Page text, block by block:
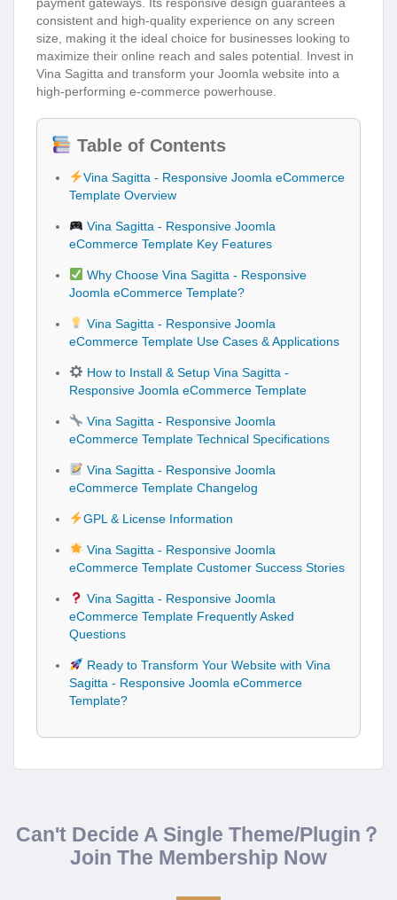
consistent and high-quality experience on any screen
size, making it the ideal choice for businesses looking to
maximize their online reach and sales potential. Invest in
Vina Sagitta and transform your Joomla website into a
high-performing e-commerce powerhouse.
Table of Contents
Vina Sagitta - Responsive Joomla eCommerce
Template Overview
Vina Sagitta - Responsive Joomla
eCommerce Template Key Features
Why Choose Vina Sagitta - Responsive
Joomla eCommerce Template?
Vina Sagitta - Responsive Joomla
eCommerce Template Use Cases & Applications
How to Install & Setup Vina Sagitta -
Responsive Joomla eCommerce Template
Vina Sagitta - Responsive Joomla
eCommerce Template Technical Specifications
Vina Sagitta - Responsive Joomla
eCommerce Template Changelog
GPL & License Information
Vina Sagitta - Responsive Joomla
eCommerce Template Customer Success Stories
Vina Sagitta - Responsive Joomla
eCommerce Template Frequently Asked
Questions
Ready to Transform Your Website with Vina
Sagitta - Responsive Joomla eCommerce
Template?
Can't Decide A Single Theme/Plugin？
Join The Membership Now